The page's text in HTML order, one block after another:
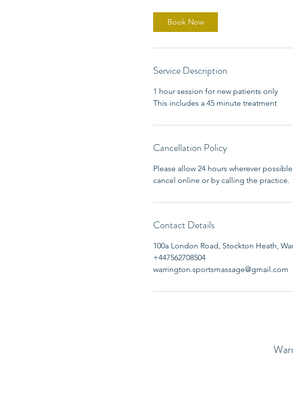
Book Now
Service Description
1 hour session for new patients only
This includes a 45 minute treatment
Cancellation Policy
Please allow 24 hours wherever
cancel online or by calling the practice.
Contact Details
100a London Road, Stockton Heath,
+447562708504
warrington.sportsmassage@gmail.com